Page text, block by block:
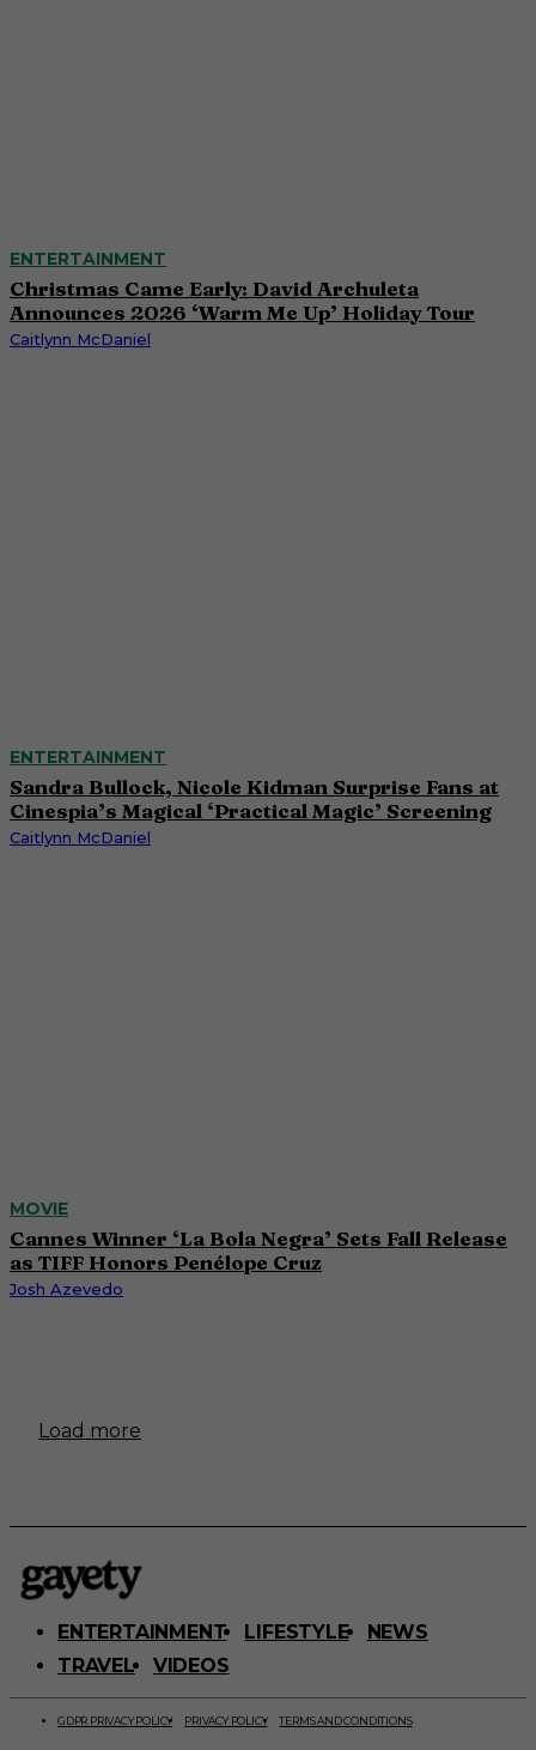
ENTERTAINMENT
Christmas Came Early: David Archuleta
Announces 2026 ‘Warm Me Up’ Holiday Tour
Caitlynn McDaniel
ENTERTAINMENT
Sandra Bullock, Nicole Kidman Surprise Fans at
Cinespia’s Magical ‘Practical Magic’ Screening
Caitlynn McDaniel
MOVIE
Cannes Winner ‘La Bola Negra’ Sets Fall Release
as TIFF Honors Penélope Cruz
Josh Azevedo
Load more
ENTERTAINMENT LIFESTYLE
NEWS
TRAVEL
VIDEOS
GDPR PRIVACY POLICY PRIVACY POLICY TERMS AND CONDITIONS